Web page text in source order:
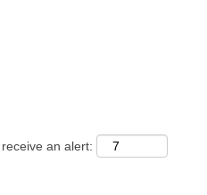
an alert: